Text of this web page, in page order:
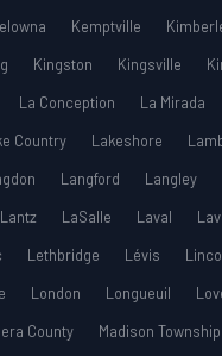
Kemptville
Kingston Kingsville
La Conception
La Mirada
Country Lakeshore
Langford
Langley
Lantz LaSalle Laval
Lethbridge Lévis
London Longueuil
County Madison Township